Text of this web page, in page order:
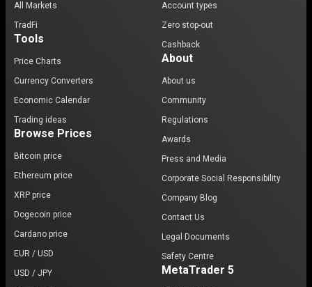
All Markets
TradFi
Tools
Price Charts
Currency Converters
Economic Calendar
Trading ideas
Browse Prices
Bitcoin price
Ethereum price
XRP price
Dogecoin price
Cardano price
EUR / USD
USD / JPY
Account types
Zero stop-out
Cashback
About
About us
Community
Regulations
Awards
Press and Media
Corporate Social Responsibility
Company Blog
Contact Us
Legal Documents
Safety Centre
MetaTrader 5